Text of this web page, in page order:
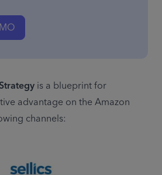
is a blueprint for
advantage on the Amazon
channels: